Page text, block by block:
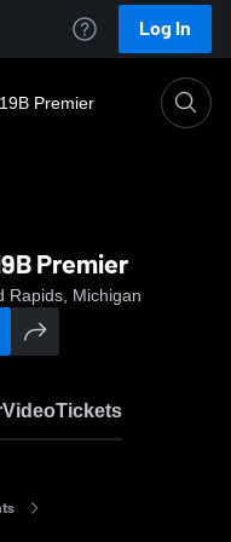
Log In
Premier
Premier
Rapids, Michigan
VideoTickets